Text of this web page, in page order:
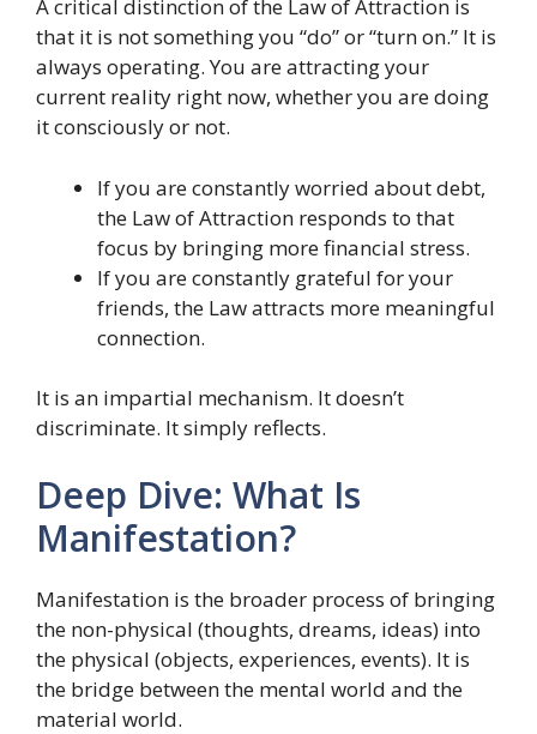
A critical distinction of the Law of Attraction is
that it is not something you “do” or “turn on.” It is
always operating. You are attracting your
current reality right now, whether you are doing
it consciously or not.
If you are constantly worried about debt,
the Law of Attraction responds to that
focus by bringing more financial stress.
If you are constantly grateful for your
friends, the Law attracts more meaningful
connection.
It is an impartial mechanism. It doesn’t
discriminate. It simply reflects.
Deep Dive: What Is
Manifestation?
Manifestation is the broader process of bringing
the non-physical (thoughts, dreams, ideas) into
the physical (objects, experiences, events). It is
the bridge between the mental world and the
material world.